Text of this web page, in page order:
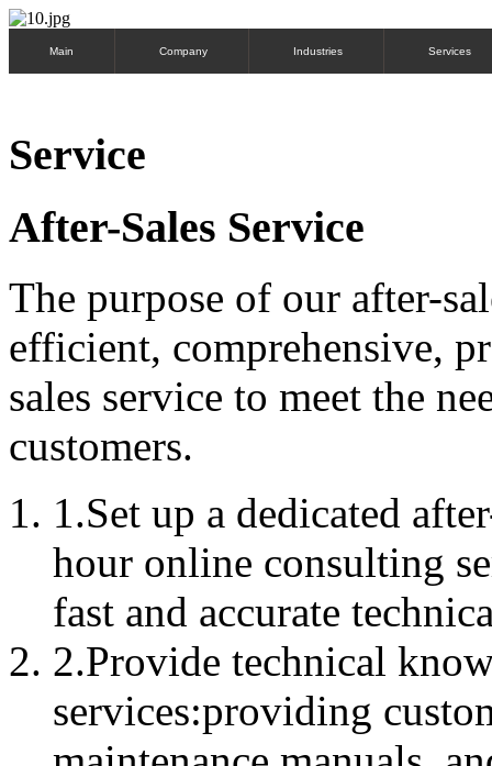
Main Company Industries Services
Service
After-Sales Service
The purpose of our after-
efficient, comprehensive,
sales service to meet the
customers.
1.Set up a dedicated
hour online consulting
fast and accurate
2.Provide technical
services:providing